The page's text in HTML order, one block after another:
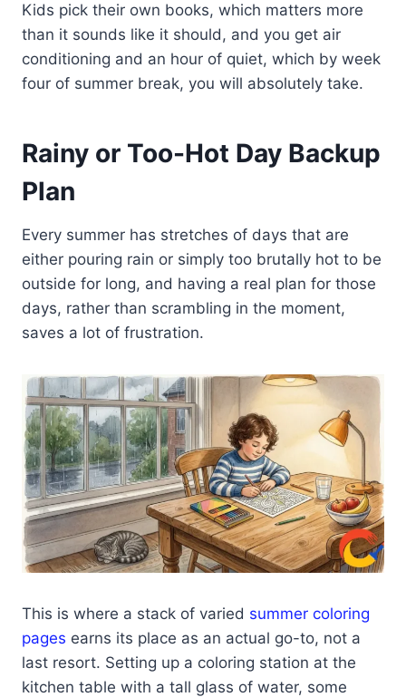
Kids pick their own books, which matters more
than it sounds like it should, and you get air
conditioning and an hour of quiet, which by week
four of summer break, you will absolutely take.
Rainy or Too-Hot Day Backup
Plan
Every summer has stretches of days that are
either pouring rain or simply too brutally hot to be
outside for long, and having a real plan for those
days, rather than scrambling in the moment,
saves a lot of frustration.
This is where a stack of varied summer coloring
pages earns its place as an actual go-to, not a
last resort. Setting up a coloring station at the
kitchen table with a tall glass of water, some